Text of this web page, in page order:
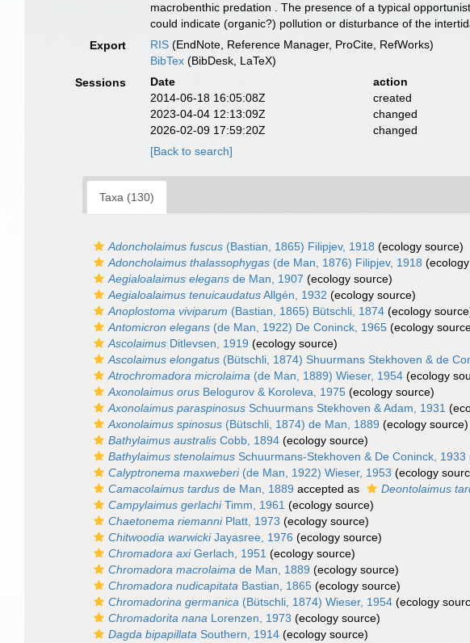
macrobenthic predation . The presence of a typical
could indicate (organic?) pollution or disturbance of the
Export
RIS (EndNote, Reference Manager, ProCite, RefWorks)
BibTex (BibDesk, LaTeX)
Sessions
Date action
2014-06-18 16:05:08Z
created
2023-04-04 12:13:09Z
changed
2026-02-09 17:59:20Z
changed
[Back to search]
Taxa (130)
Adoncholaimus fuscus (Bastian, 1865) Filipjev, 1918 (ecology source)
Adoncholaimus thalassophygas (de Man, 1876) Filipjev, 1918
Aegialoalaimus elegans de Man, 1907 (ecology source)
Aegialoalaimus tenuicaudatusAllgén, 1932 (ecology source)
Anoplostoma viviparum (Bastian, 1865) Bütschli, 1874 (ecology
Antomicron elegans (de Man, 1922) De Coninck, 1965 (ecology
Ascolaimus Ditlevsen, 1919 (ecology source)
Ascolaimus elongatus (Bütschli, 1874) Shuurmans Stekhoven & de
Atrochromadora microlaima (de Man, 1889) Wieser, 1954 (ecology
Axonolaimus orus Belogurov & Koroleva, 1975 (ecology source)
Axonolaimus paraspinosus Schuurmans Stekhoven & Adam, 1931
Axonolaimus spinosus (Bütschli, 1874) de Man, 1889 (ecology source)
Bathylaimus australis Cobb, 1894 (ecology source)
Bathylaimus stenolaimus Schuurmans-Stekhoven & De Coninck, 1933
Calyptronema maxweberi(de Man, 1922) Wieser, 1953 (ecology
Camacolaimus tardus de Man, 1889 accepted as Deontolaimus
Campylaimus gerlachiTimm, 1961 (ecology source)
Chaetonema riemanniPlatt, 1973 (ecology source)
Chitwoodia warwickiJayasree, 1976 (ecology source)
Chromadora axiGerlach, 1951 (ecology source)
Chromadora macrolaima de Man, 1889 (ecology source)
Chromadora nudicapitata Bastian, 1865 (ecology source)
Chromadorina germanica (Bütschli, 1874) Wieser, 1954 (ecology
Chromadorita nana Lorenzen, 1973 (ecology source)
Dagda bipapillata Southern, 1914 (ecology source)